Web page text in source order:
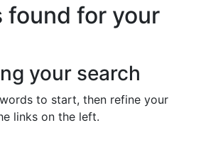
found for your
your search
to start, then refine your
links on the left.